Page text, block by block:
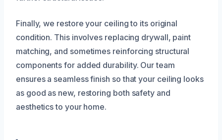
Finally, we restore your ceiling to its original
condition. This involves replacing drywall, paint
matching, and sometimes reinforcing structural
components for added durability. Our team
ensures a seamless finish so that your ceiling looks
as good as new, restoring both safety and
aesthetics to your home.